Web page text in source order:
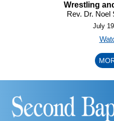
Wrestling
Rev. Dr. Noel
July